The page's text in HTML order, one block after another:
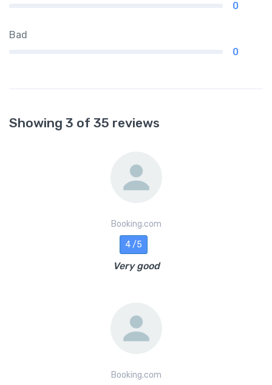
0
Bad
0
Showing 3 of 35 reviews
Booking.com
4 /5
Very good
Booking.com